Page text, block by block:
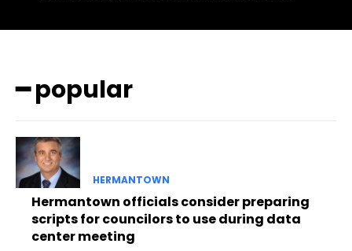
━ popular
HERMANTOWN
Hermantown officials consider preparing
scripts for councilors to use during data
center meeting